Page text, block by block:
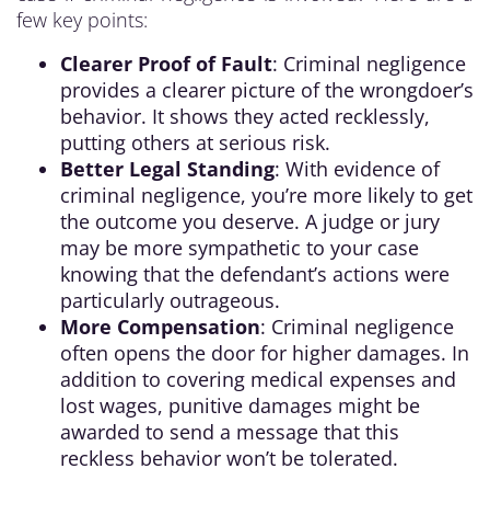
few key points:
Clearer Proof of Fault: Criminal negligence
provides a clearer picture of the wrongdoer’s
behavior. It shows they acted recklessly,
putting others at serious risk.
Better Legal Standing: With evidence of
criminal negligence, you’re more likely to get
the outcome you deserve. A judge or jury
may be more sympathetic to your case
knowing that the defendant’s actions were
particularly outrageous.
More Compensation: Criminal negligence
often opens the door for higher damages. In
addition to covering medical expenses and
lost wages, punitive damages might be
awarded to send a message that this
reckless behavior won’t be tolerated.